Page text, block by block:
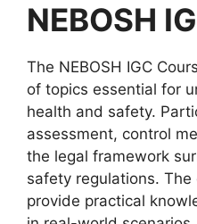
NEBOSH
The NEBOSH IGC
of topics essential for
health and safety.
assessment, control
the legal framework
safety regulations.
provide practical